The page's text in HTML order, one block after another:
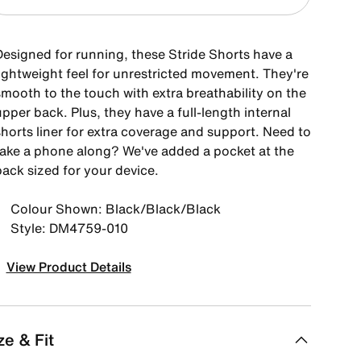
for running, these Stride Shorts have a
feel for unrestricted movement. They're
to the touch with extra breathability on the
back. Plus, they have a full-length internal
liner for extra coverage and support. Need to
a phone along? We've added a pocket at the
sized for your device.
Colour Shown: Black/Black/Black
Style: DM4759-010
View Product Details
& Fit